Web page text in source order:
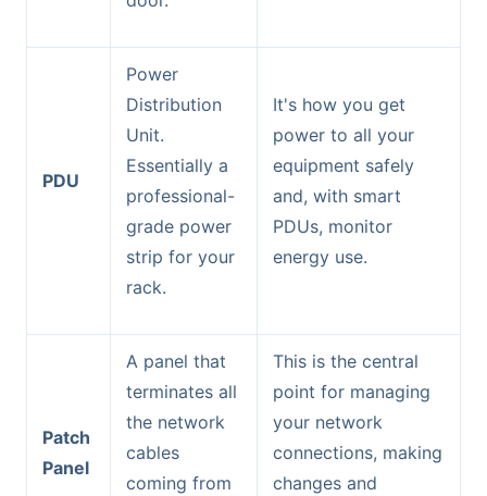
PDU
Power
Distribution
Unit.
Essentially a
professional-
grade power
strip for your
rack.
It's how you get
power to all your
equipment safely
and, with smart
PDUs, monitor
energy use.
Patch
Panel
A panel that
terminates all
the network
cables
coming from
This is the central
point for managing
your network
connections, making
changes and